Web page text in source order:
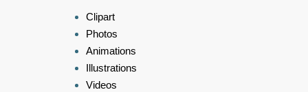
Clipart
Photos
Animations
Illustrations
Videos